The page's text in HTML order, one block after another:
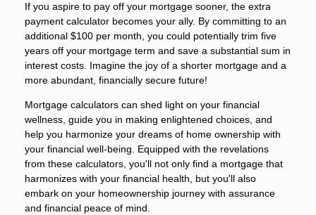
If you aspire to pay off your mortgage sooner, the extra
payment calculator becomes your ally. By committing to an
additional $100 per month, you could potentially trim five
years off your mortgage term and save a substantial sum in
interest costs. Imagine the joy of a shorter mortgage and a
more abundant, financially secure future!
Mortgage calculators can shed light on your financial
wellness, guide you in making enlightened choices, and
help you harmonize your dreams of home ownership with
your financial well-being. Equipped with the revelations
from these calculators, you'll not only find a mortgage that
harmonizes with your financial health, but you'll also
embark on your homeownership journey with assurance
and financial peace of mind.